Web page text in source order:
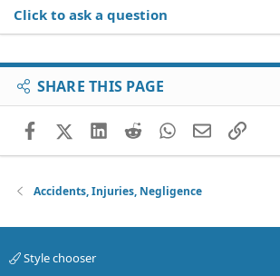
Click to ask a question
SHARE THIS PAGE
FacebookX (Twitter)
LinkedIn
RedditWhatsApp
EmailLink
Accidents, Injuries, Negligence
Style chooser